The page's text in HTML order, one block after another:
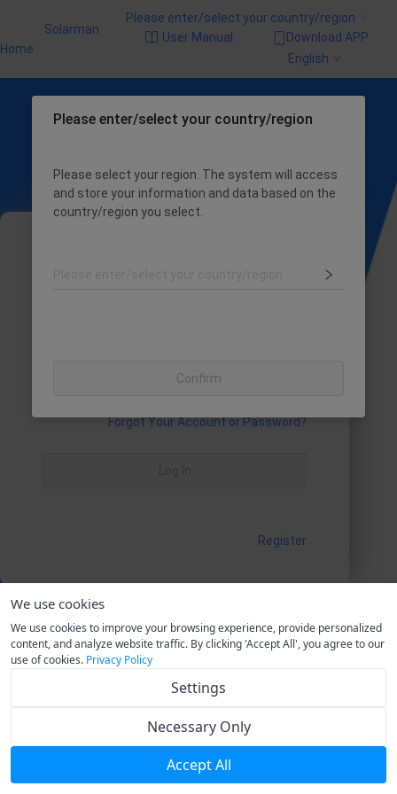
Solarman
Home
Please enter/select your country/region
User Manual
Download APP
English
Forgot Your Account or Password?
Register
Current Version V1.0.0
We use cookies
We use cookies to improve your browsing experience, provide personalized
content, and analyze website traffic. By clicking 'Accept All', you agree to our
use of cookies. Privacy Policy
Settings
Necessary Only
Accept All
Please enter/select your country/region
Please select your region. The system will access
and store your information and data based on the
country/region you select.
Confirm